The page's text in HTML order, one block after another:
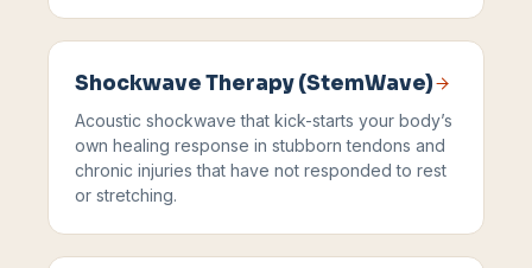
Shockwave Therapy (StemWave)
Acoustic shockwave that kick-starts your body’s
own healing response in stubborn tendons and
chronic injuries that have not responded to rest
or stretching.